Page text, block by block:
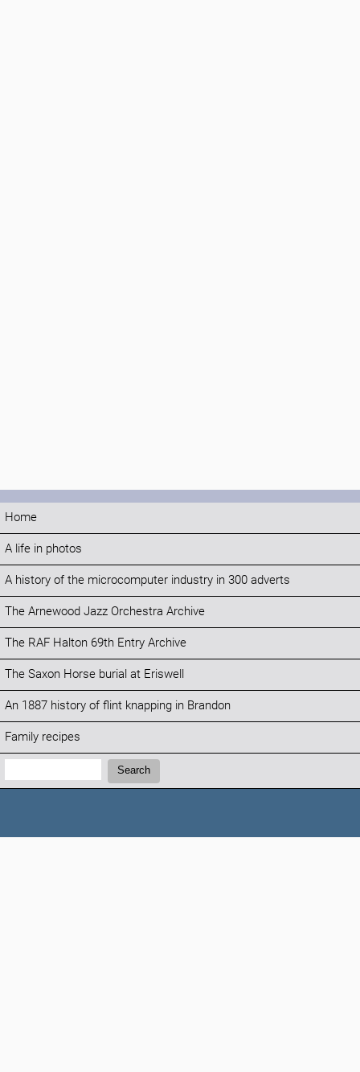
Home
A life in photos
A history of the microcomputer industry in 300 adverts
The Arnewood Jazz Orchestra Archive
The RAF Halton 69th Entry Archive
The Saxon Horse burial at Eriswell
An 1887 history of flint knapping in Brandon
Family recipes
Search